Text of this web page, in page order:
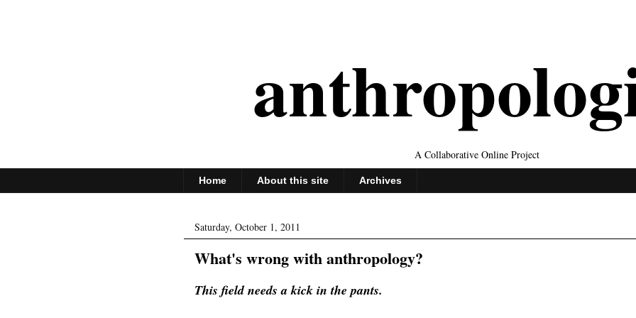
A Collaborative Online Project
Home About this site Archives
Saturday, October 1, 2011
What's wrong with anthropology?
This field needs a kick in the pants.